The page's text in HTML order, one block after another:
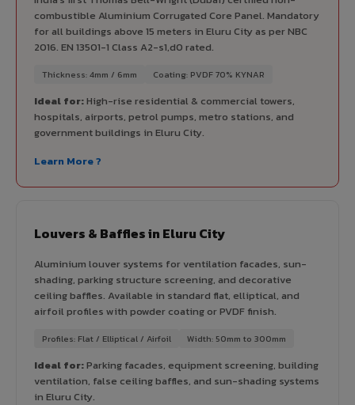
combustible Aluminium Corrugated Core Panel. Mandatory
for all buildings above 15 meters in Eluru City as per NBC
2016. EN 13501-1 Class A2-s1,d0 rated.
Thickness: 4mm / 6mm Coating: PVDF 70% KYNAR
Ideal for:High-rise residential & commercial towers,
hospitals, airports, petrol pumps, metro stations, and
government buildings in Eluru City.
Learn More ?
Louvers & Baffles in Eluru City
Aluminium louver systems for ventilation facades, sun-
shading, parking structure screening, and decorative
ceiling baffles. Available in standard flat, elliptical, and
airfoil profiles with powder coating or PVDF finish.
Profiles: Flat / Elliptical / Airfoil Width: 50mm to 300mm
Ideal for:Parking facades, equipment screening, building
ventilation, false ceiling baffles, and sun-shading systems
in Eluru City.